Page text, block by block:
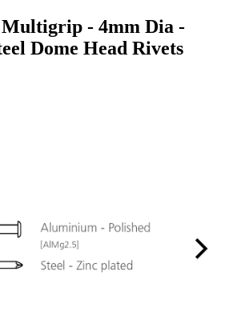
- 4mm Dia -
Dome Head Rivets